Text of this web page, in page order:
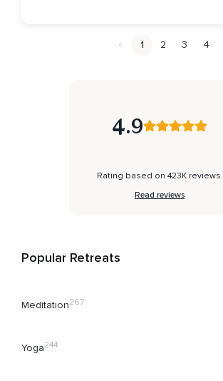
1 2 3 4
4.9
Rating based on 423K reviews.
Read reviews
Popular Retreats
Meditation267
Yoga244